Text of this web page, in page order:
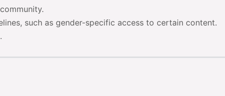
such as gender-specific access to certain content.